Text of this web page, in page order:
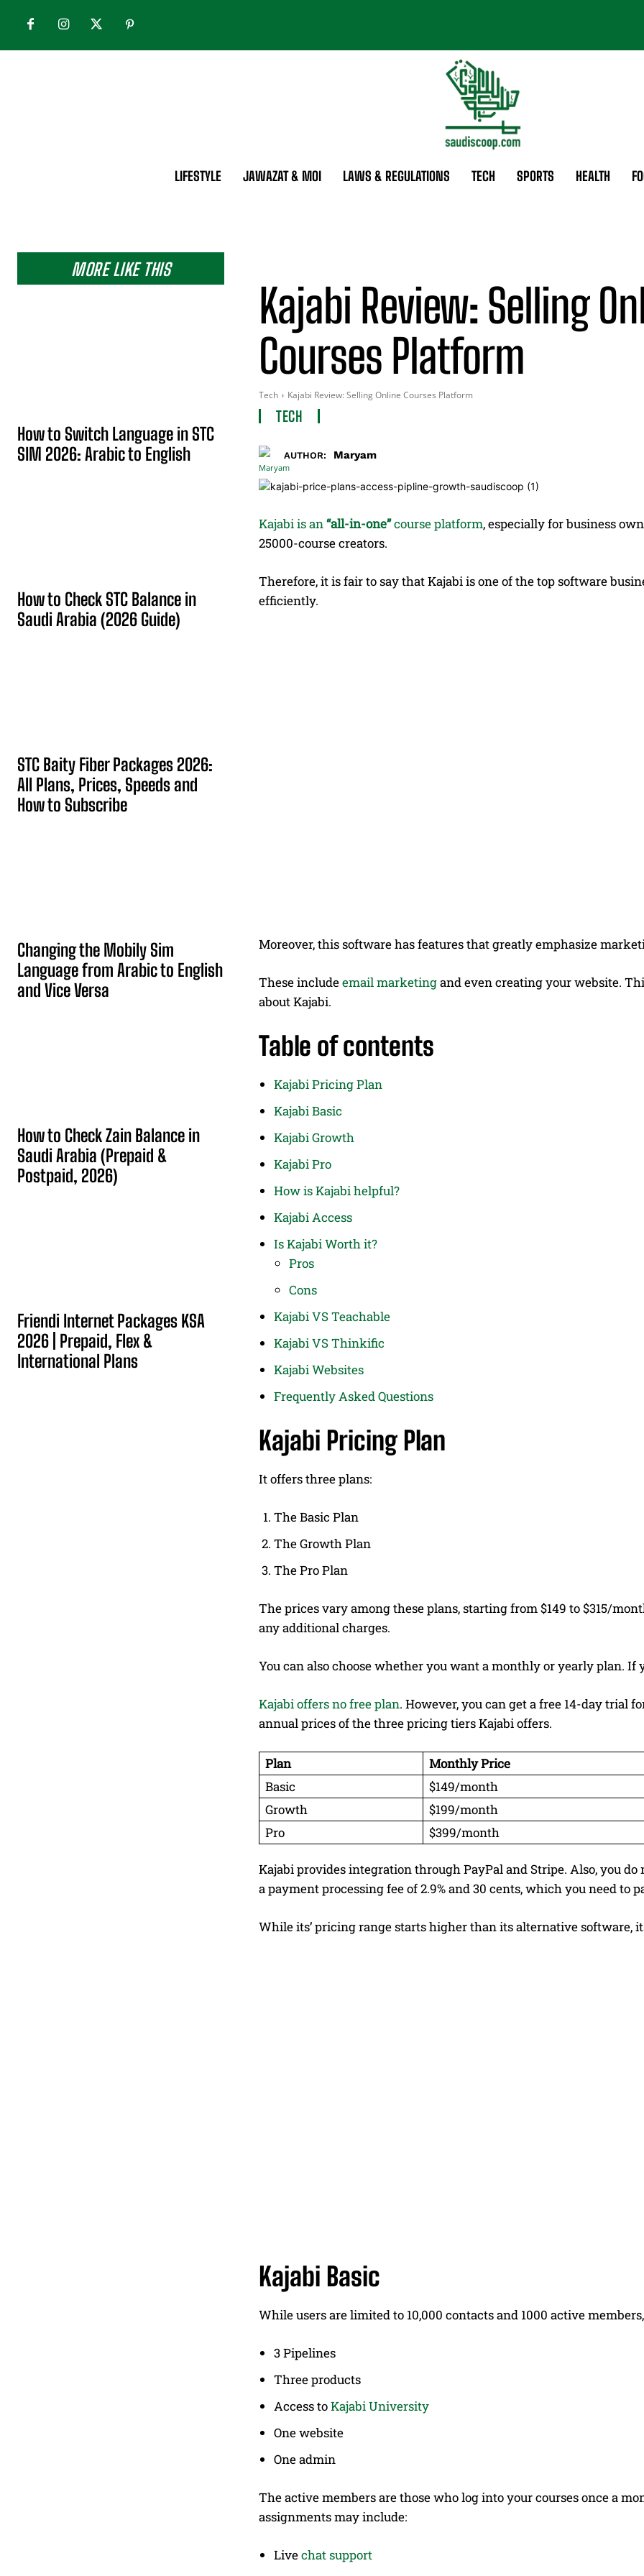
LIFESTYLE JAWAZAT & MOI LAWS & REGULATIONS TECH SPORTS HEALTH
MORE LIKE THIS
How to Switch Language in STC
SIM 2026: Arabic to English
How to Check STC Balance in
Saudi Arabia (2026 Guide)
STC Baity Fiber Packages 2026:
All Plans, Prices, Speeds and
How to Subscribe
Changing the Mobily Sim
Language from Arabic to English
and Vice Versa
How to Check Zain Balance in
Saudi Arabia (Prepaid &
Postpaid, 2026)
Friendi Internet Packages KSA
2026 | Prepaid, Flex &
International Plans
Kajabi Review: Selling
Courses Platform
Tech Kajabi Review: Selling Online Courses Platform
TECH
AUTHOR: Maryam
Kajabi is an“all-in-one”course platform, especially for business
25000-course creators.
Therefore, it is fair to say that Kajabi is one of the top software
efficiently.
Moreover, this software has features that greatly emphasize
These includeemail marketingand even creating your website.
about Kajabi.
Table of contents
Kajabi Pricing Plan
Kajabi Basic
Kajabi Growth
Kajabi Pro
How is Kajabi helpful?
Kajabi Access
Is Kajabi Worth it?
Pros
Cons
Kajabi VS Teachable
Kajabi VS Thinkific
Kajabi Websites
Frequently Asked Questions
Kajabi Pricing Plan
It offers three plans:
The Basic Plan
The Growth Plan
The Pro Plan
The prices vary among these plans, starting from $149 to $315/
any additional charges.
You can also choose whether you want a monthly or yearly plan. If
Kajabi offers no free plan. However, you can get a free 14-day trial
annual prices of the three pricing tiers Kajabi offers.
Plan Monthly Price
Basic
$149/month
Growth
$199/month
Pro
$399/month
Kajabi provides integration through PayPal and Stripe. Also, you
a payment processing fee of 2.9% and 30 cents, which you need to
While its’ pricing range starts higher than its alternative software,
Kajabi Basic
While users are limited to 10,000 contacts and 1000 active
3 Pipelines
Three products
Access toKajabi University
One website
One admin
The active members are those who log into your courses once a
assignments may include:
Livechat support